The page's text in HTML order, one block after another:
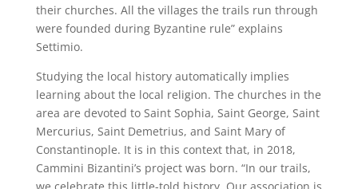
their churches. All the villages the trails run through
were founded during Byzantine rule” explains
Settimio.
Studying the local history automatically implies
learning about the local religion. The churches in the
area are devoted to Saint Sophia, Saint George, Saint
Mercurius, Saint Demetrius, and Saint Mary of
Constantinople. It is in this context that, in 2018,
Cammini Bizantini’s project was born. “In our trails,